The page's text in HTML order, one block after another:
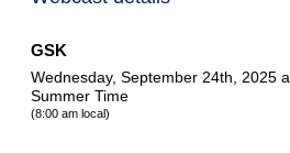
GSK
Wednesday, September 24th, 2025
Summer Time
(8:00 am local)